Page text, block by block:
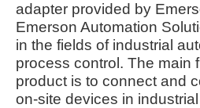
adapter provided by
Emerson Automation
in the fields of industrial
process control. The main
product is to connect and
on-site devices in